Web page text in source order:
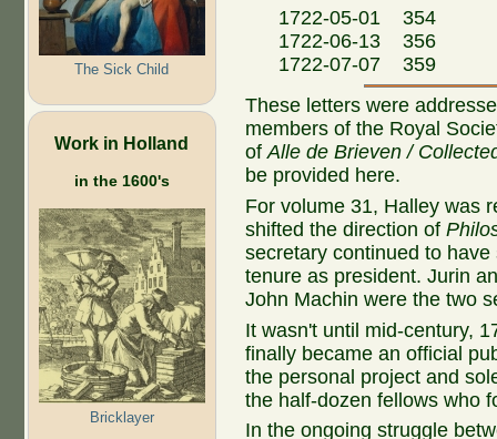
The Sick Child
Work in Holland
in the 1600's
Bricklayer
1722-05-01 354
1722-06-13 356
1722-07-07 359
These letters were
members of the Royal
ofAlle de Brieven /
be provided here.
For volume 31, Halley was
shifted the direction of
secretary continued to
tenure as president. Jurin
John Machin were the two
It wasn't until mid-century,
finally became an official
the personal project and
the half-dozen fellows who
In the ongoing struggle